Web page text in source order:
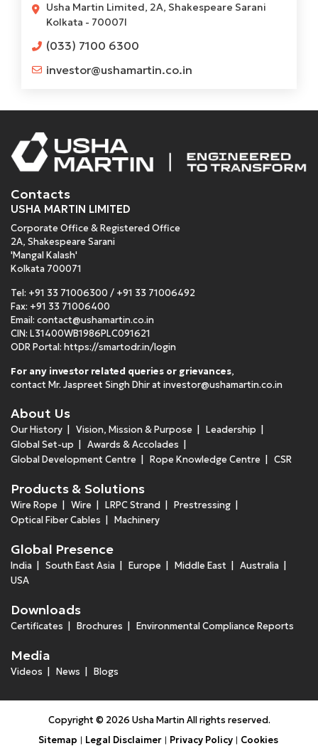
Usha Martin Limited, 2A, Shakespeare Sarani
Kolkata - 70007l
(033) 7100 6300
investor@ushamartin.co.in
Contacts
USHA MARTIN LIMITED
Corporate Office & Registered Office
2A, Shakespeare Sarani
'Mangal Kalash'
Kolkata 700071
Tel: +91 33 71006300 / +91 33 71006492
Fax: +91 33 71006400
Email: contact@ushamartin.co.in
CIN: L31400WB1986PLC091621
ODR Portal: https://smartodr.in/login
For any investor related queries or grievances,
contact Mr. Jaspreet Singh Dhir at investor@ushamartin.co.in
About Us
Our History Vision, Mission & Purpose
Leadership
Global Set-up
Awards & Accolades
Global Development Centre
Rope Knowledge Centre CSR
Products & Solutions
Wire Rope Wire LRPC Strand
Prestressing
Optical Fiber Cables
Machinery
Global Presence
India South East Asia Europe Middle East
Australia
USA
Downloads
Certificates Brochures Environmental Compliance Reports
Media
Videos News Blogs
Copyright © 2026 Usha Martin All rights reserved.
Sitemap
Legal Disclaimer Privacy Policy Cookies